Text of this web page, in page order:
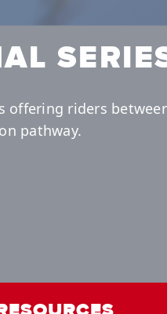
offering riders
pathway.